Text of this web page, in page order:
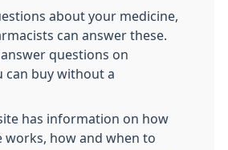
about your medicine,
can answer these.
questions on
can buy without a
has information on how
works, how and when to